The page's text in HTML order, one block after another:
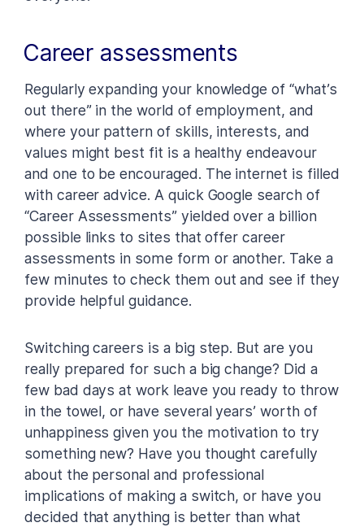
Career assessments
Regularly expanding your knowledge of “what’s
out there” in the world of employment, and
where your pattern of skills, interests, and
values might best fit is a healthy endeavour
and one to be encouraged. The internet is filled
with career advice. A quick Google search of
“Career Assessments” yielded over a billion
possible links to sites that offer career
assessments in some form or another. Take a
few minutes to check them out and see if they
provide helpful guidance.
Switching careers is a big step. But are you
really prepared for such a big change? Did a
few bad days at work leave you ready to throw
in the towel, or have several years’ worth of
unhappiness given you the motivation to try
something new? Have you thought carefully
about the personal and professional
implications of making a switch, or have you
decided that anything is better than what